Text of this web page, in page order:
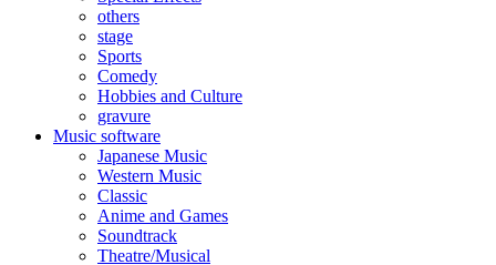
others
stage
Sports
Comedy
Hobbies and Culture
gravure
Music software
Japanese Music
Western Music
Classic
Anime and Games
Soundtrack
Theatre/Musical